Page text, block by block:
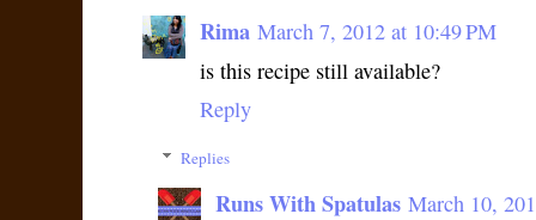
Rima March 7, 2012 at 10:49 PM
is this recipe still available?
Reply
Replies
Runs With Spatulas March 10,